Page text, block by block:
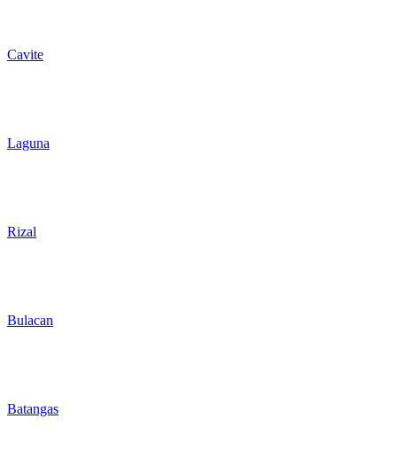
Cavite
Laguna
Rizal
Bulacan
Batangas